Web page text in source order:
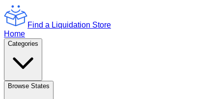
Find a Liquidation Store
Home
Categories
Browse States